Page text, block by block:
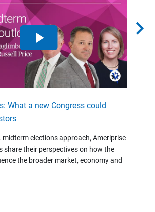
What a new Congress could
midterm elections approach, Ameriprise
share their perspectives on how the
the broader market, economy and
chevron_right